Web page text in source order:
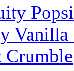
Vanilla
Crumble